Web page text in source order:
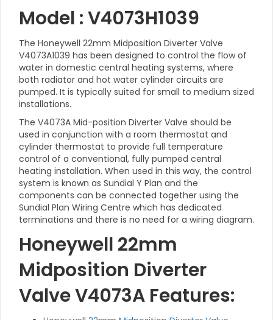
Model : V4073H1039
The Honeywell 22mm Midposition Diverter Valve
V4073A1039 has been designed to control the flow of
water in domestic central heating systems, where
both radiator and hot water cylinder circuits are
pumped. It is typically suited for small to medium sized
installations.
The V4073A Mid-position Diverter Valve should be
used in conjunction with a room thermostat and
cylinder thermostat to provide full temperature
control of a conventional, fully pumped central
heating installation. When used in this way, the control
system is known as Sundial Y Plan and the
components can be connected together using the
Sundial Plan Wiring Centre which has dedicated
terminations and there is no need for a wiring diagram.
Honeywell 22mm
Midposition Diverter
Valve V4073A Features: